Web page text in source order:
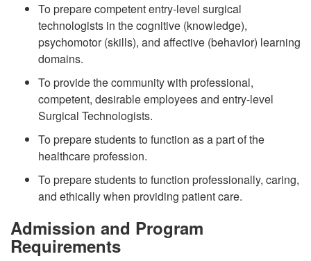
To prepare competent entry-level surgical
technologists in the cognitive (knowledge),
psychomotor (skills), and affective (behavior) learning
domains.
To provide the community with professional,
competent, desirable employees and entry-level
Surgical Technologists.
To prepare students to function as a part of the
healthcare profession.
To prepare students to function professionally, caring,
and ethically when providing patient care.
Admission and Program
Requirements